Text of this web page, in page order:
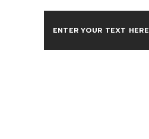
ENTER YOUR TEXT HERE